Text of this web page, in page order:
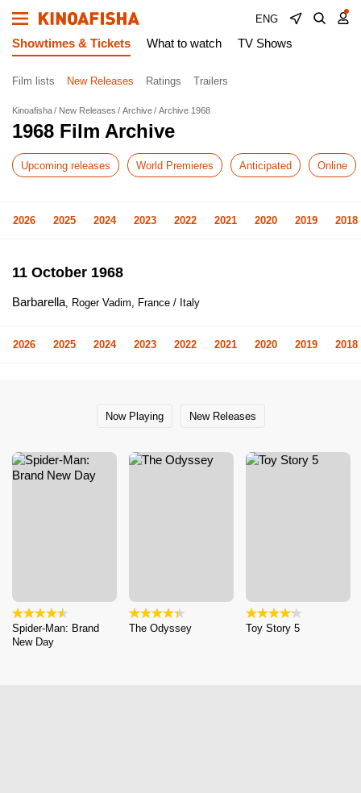
ENG
Showtimes & Tickets What to watch TV Shows
Film lists New Releases Ratings Trailers
Kinoafisha New Releases Archive Archive 1968
1968 Film Archive
Upcoming releases World Premieres Anticipated Online
2026 2025 2024 2023 2022 2021 2020 2019 2018
11 October 1968
Barbarella, Roger Vadim, France / Italy
2026 2025 2024 2023 2022 2021 2020 2019 2018
Now Playing New Releases
Spider-Man: Brand
New Day
The Odyssey Toy Story 5